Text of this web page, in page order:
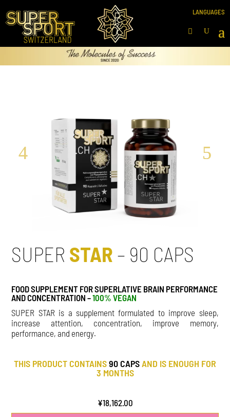
SUPER STAR – 90 CAPS
FOOD SUPPLEMENT FOR SUPERLATIVE BRAIN PERFORMANCE
AND CONCENTRATION –100% VEGAN
SUPER STAR is a supplement formulated to improve sleep,
increase attention, concentration, improve memory,
performance, and energy.
THIS PRODUCT CONTAINS90 CAPSAND IS ENOUGH FOR
3 MONTHS
¥18,162.00